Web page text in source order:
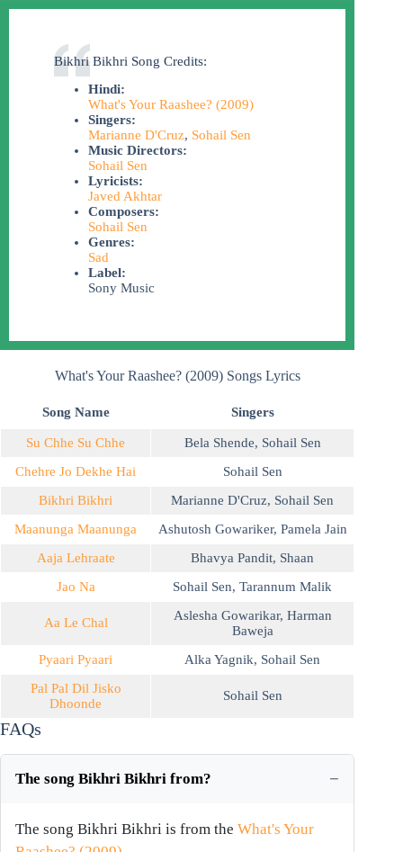
Bikhri Bikhri Song Credits:
Hindi:
What's Your Raashee? (2009)
Singers:
Marianne D'Cruz, Sohail Sen
Music Directors:
Sohail Sen
Lyricists:
Javed Akhtar
Composers:
Sohail Sen
Genres:
Sad
Label:
Sony Music
What's Your Raashee? (2009) Songs Lyrics
Song Name Singers
Su Chhe Su Chhe Bela Shende, Sohail Sen
Chehre Jo Dekhe Hai
Sohail Sen
Bikhri Bikhri
Marianne D'Cruz, Sohail Sen
Maanunga Maanunga
Ashutosh Gowariker, Pamela Jain
Aaja Lehraate
Bhavya Pandit, Shaan
Jao Na
Sohail Sen, Tarannum Malik
Aa Le Chal Aslesha Gowarikar, Harman
Baweja
Pyaari Pyaari
Alka Yagnik, Sohail Sen
Pal Pal Dil Jisko
Dhoonde
Sohail Sen
FAQs
The song Bikhri Bikhri from?
The song Bikhri Bikhri is from the What's Your